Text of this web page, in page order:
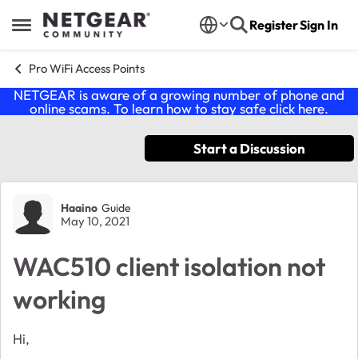
Open Side Menu
Skip to content RegisterSign In
Pro WiFi Access Points
NETGEAR is aware of a growing number of phone and
online scams. To learn how to stay safe click here.
Start a Discussion
Forum Discussion
Haaino Guide
May 10, 2021
WAC510 client isolation not
working
Hi,